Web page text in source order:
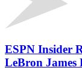
ESPN Insider
LeBron James